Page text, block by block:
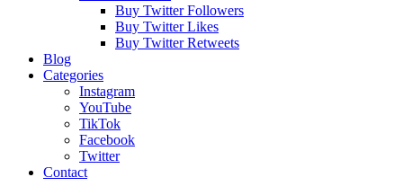
Buy Twitter Followers
Buy Twitter Likes
Buy Twitter Retweets
Blog
Categories
Instagram
YouTube
TikTok
Facebook
Twitter
Contact